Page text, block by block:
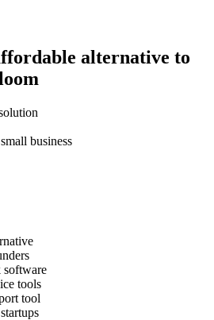
alternative to
business
software
tools
tool